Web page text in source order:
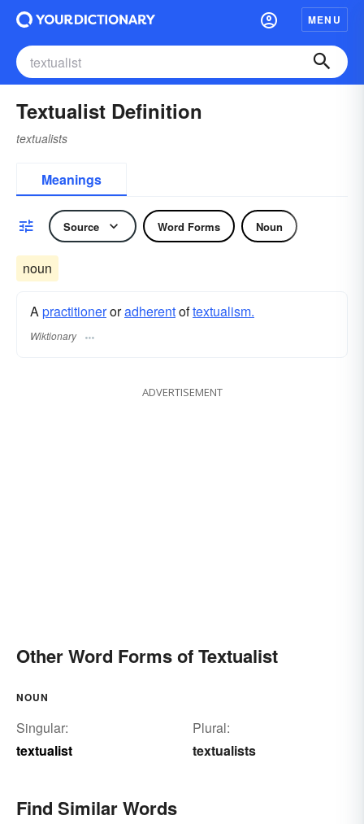
MENU
Textualist Definition
textualists
Meanings
Source Word Forms Noun
noun
Apractitioneroradherentoftextualism.
Wiktionary
ADVERTISEMENT
Other Word Forms of Textualist
NOUN
Singular:
textualist
Plural:
textualists
Find Similar Words